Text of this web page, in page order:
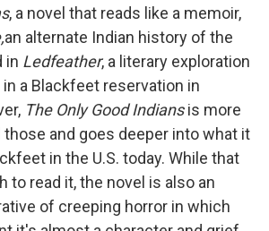
, a novel that reads like a memoir,
an alternate Indian history of the
in Ledfeather, a literary exploration
a Blackfeet reservation in
The Only Good Indiansis more
those and goes deeper into what it
in the U.S. today. While that
to read it, the novel is also an
of creeping horror in which